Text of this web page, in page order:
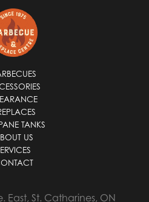
TANKS
US
East, St. Catharines, ON